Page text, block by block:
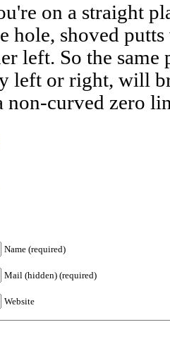
on a straight
hole, shoved
left. So the same
left or right, will
non-curved zero
Name (required)
Mail (hidden) (required)
Website